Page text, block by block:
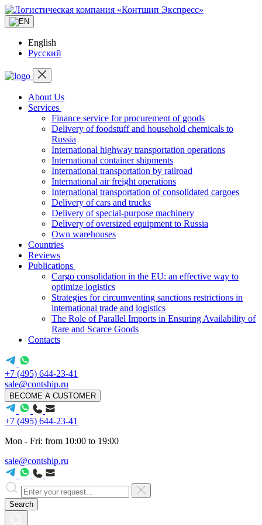
English
Русский
About Us
Services
Finance service for procurement of goods
Delivery of foodstuff and household chemicals to
Russia
International highway transportation operations
International container shipments
International transportation by railroad
International air freight operations
International transportation of consolidated cargoes
Delivery of cars and trucks
Delivery of special-purpose machinery
Delivery of oversized equipment to Russia
Own warehouses
Countries
Reviews
Publications
Cargo consolidation in the EU: an effective way to
optimize logistics
Strategies for circumventing sanctions restrictions in
international trade and logistics
The Role of Parallel Imports in Ensuring Availability of
Rare and Scarce Goods
Contacts
+7 (495) 644-23-41
sale@contship.ru
BECOME A CUSTOMER
+7 (495) 644-23-41
Mon - Fri: from 10:00 to 19:00
sale@contship.ru
Search